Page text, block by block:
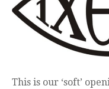
This is our ‘soft’